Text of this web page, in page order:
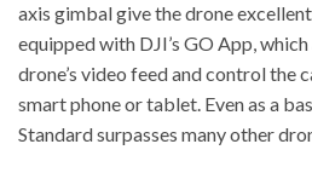
axis gimbal give the drone
equipped with DJI’s GO App,
drone’s video feed and control the
smart phone or tablet. Even as a
Standard surpasses many other